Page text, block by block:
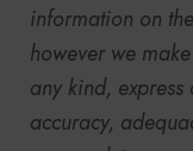
information on
however we
any kind,
accuracy,